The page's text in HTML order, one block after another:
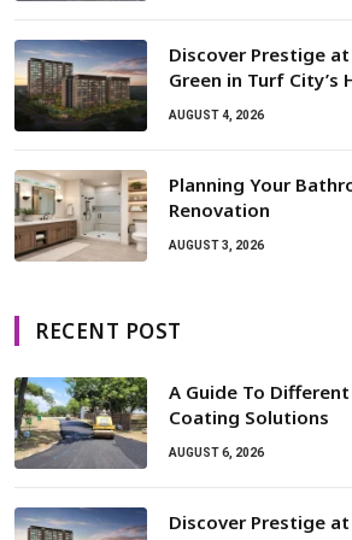
Discover Prestige
Green in Turf City’s
AUGUST 4, 2026
Planning Your
Renovation
AUGUST 3, 2026
RECENT POST
A Guide To
Coating Solutions
AUGUST 6, 2026
Discover Prestige